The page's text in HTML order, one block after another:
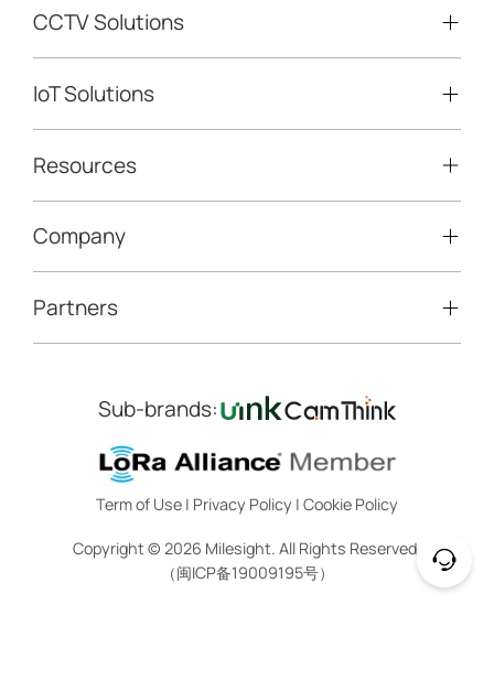
Video Surveillance
LoRaWAN® Sensors
LoRaWAN® Gateways
IoT Controllers
5G & Cellular Products
CCTV Solutions
Mobile Surveillance Units
Road Traffic Management
Smart Parking
Construction Site Solution
IoT Solutions
Smart Building
Smart Office
HVAC Management
Indoor Air Quality
Smart Agricuture
Resources
Technical Support
Marketing Collateral
Training & Webinar
Company
About Milesight
Contact Us
Sustainability
Trust Center
Legal
Partners
IoT Ecosystem Partners
CCTV Technology Partners
IOT Project Registration
CCTV Project Registration
Sub-brands:
Term of Use | Privacy Policy | Cookie Policy
Copyright © 2026 Milesight. All Rights Reserved.
（闽ICP备19009195号）